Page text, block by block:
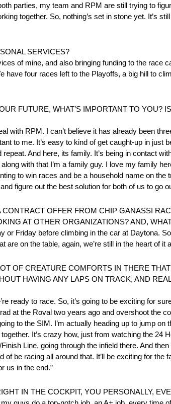
parties, my team and RPM are still trying to
together. So, nothing’s set in stone yet. It’s
SERVICES?
of mine, and also bringing funding to the
have four races left to the Playoffs, a big hill to
FUTURE, WHAT’S IMPORTANT TO YOU?
with RPM. I can’t believe it has already been
to me. It’s easy to kind of get caught-up in
And here, its family. It’s being in contact
with that I’m a family guy. I love my family
to win races and be a household name on
figure out the best solution for both of us to go
OFFER FROM CHIP GANASSI
AT OTHER ORGANIZATIONS? AND,
or Friday before climbing in the car at Daytona.
are on the table, again, we’re still in the heart of
OF CREATURE COMFORTS IN THERE
HAVING ANY LAPS ON TRACK, AND
ready to race. So, it’s going to be exciting for
at the Roval two years ago and overshoot the
to the SIM. I’m actually heading up to jump
It’s crazy how, just from watching the 24
Line, going through the infield there. And
of be racing all around that. It’ll be exciting for
us in the end.”
IN THE COCKPIT, YOU PERSONALLY,